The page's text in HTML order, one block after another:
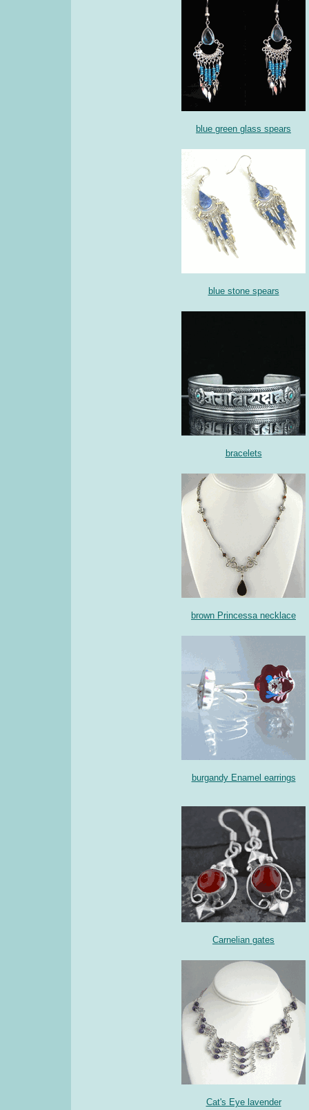
blue green glass spears
blue stone spears
bracelets
brown Princessa necklace
burgandy Enamel earrings
Carnelian gates
Cat's Eye lavender